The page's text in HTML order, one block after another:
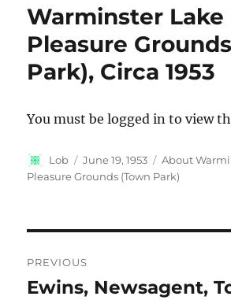
Warminster Lake
Pleasure
Park), Circa 1953
You must be logged in to view
Author
Lob
Posted
on
June 19, 1953 Categories
About
Pleasure Grounds (Town Park)
navigation
PREVIOUS
Previous
Ewins, Newsagent,